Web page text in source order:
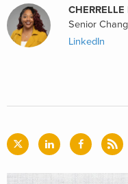
CHERRELLE
Senior
LinkedIn